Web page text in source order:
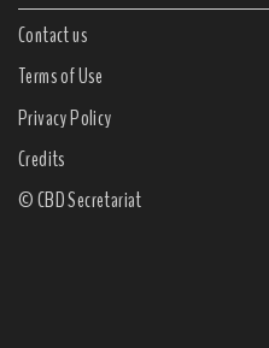
Contact us
Terms of Use
Privacy Policy
Credits
© CBD Secretariat